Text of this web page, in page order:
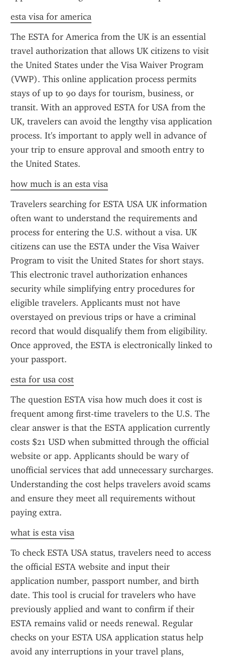
esta visa for america
The ESTA for America from the UK is an essential
travel authorization that allows UK citizens to visit
the United States under the Visa Waiver Program
(VWP). This online application process permits
stays of up to 90 days for tourism, business, or
transit. With an approved ESTA for USA from the
UK, travelers can avoid the lengthy visa application
process. It's important to apply well in advance of
your trip to ensure approval and smooth entry to
the United States.
how much is an esta visa
Travelers searching for ESTA USA UK information
often want to understand the requirements and
process for entering the U.S. without a visa. UK
citizens can use the ESTA under the Visa Waiver
Program to visit the United States for short stays.
This electronic travel authorization enhances
security while simplifying entry procedures for
eligible travelers. Applicants must not have
overstayed on previous trips or have a criminal
record that would disqualify them from eligibility.
Once approved, the ESTA is electronically linked to
your passport.
esta for usa cost
The question ESTA visa how much does it cost is
frequent among first-time travelers to the U.S. The
clear answer is that the ESTA application currently
costs $21 USD when submitted through the official
website or app. Applicants should be wary of
unofficial services that add unnecessary surcharges.
Understanding the cost helps travelers avoid scams
and ensure they meet all requirements without
paying extra.
what is esta visa
To check ESTA USA status, travelers need to access
the official ESTA website and input their
application number, passport number, and birth
date. This tool is crucial for travelers who have
previously applied and want to confirm if their
ESTA remains valid or needs renewal. Regular
checks on your ESTA USA application status help
avoid any interruptions in your travel plans,